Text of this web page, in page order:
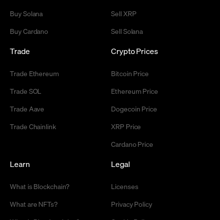
Buy Solana
Buy Cardano
Sell XRP
Sell Solana
Trade
Trade Ethereum
Trade SOL
Trade Aave
Trade Chainlink
Crypto Prices
Bitcoin Price
Ethereum Price
Dogecoin Price
XRP Price
Cardano Price
Learn
What is Blockchain?
What are NFTs?
Legal
Licenses
Privacy Policy